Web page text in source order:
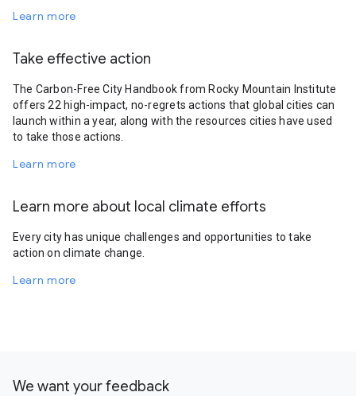
Learn more
Take effective action
The Carbon-Free City Handbook from Rocky Mountain Institute
offers 22 high-impact, no-regrets actions that global cities can
launch within a year, along with the resources cities have used
to take those actions.
Learn more
Learn more about local climate efforts
Every city has unique challenges and opportunities to take
action on climate change.
Learn more
We want your feedback